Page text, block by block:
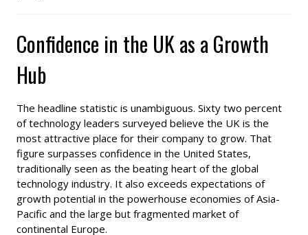
Confidence in the UK as a Growth
Hub
The headline statistic is unambiguous. Sixty two percent
of technology leaders surveyed believe the UK is the
most attractive place for their company to grow. That
figure surpasses confidence in the United States,
traditionally seen as the beating heart of the global
technology industry. It also exceeds expectations of
growth potential in the powerhouse economies of Asia-
Pacific and the large but fragmented market of
continental Europe.